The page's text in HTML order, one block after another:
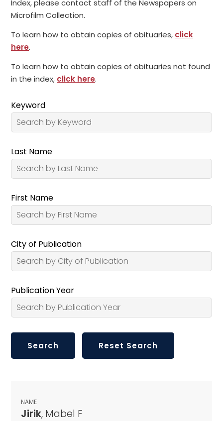
Index, please contact staff of the Newspapers on
Microfilm Collection.
To learn how to obtain copies of obituaries, click
here.
To learn how to obtain copies of obituaries not found
in the index, click here.
Keyword
Last Name
First Name
City of Publication
Publication Year
NAME
Jirik, Mabel F